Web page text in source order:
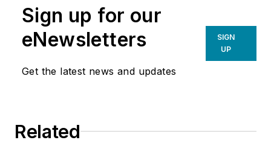
Sign up for our
eNewsletters
Get the latest news and updates
SIGN
UP
Related